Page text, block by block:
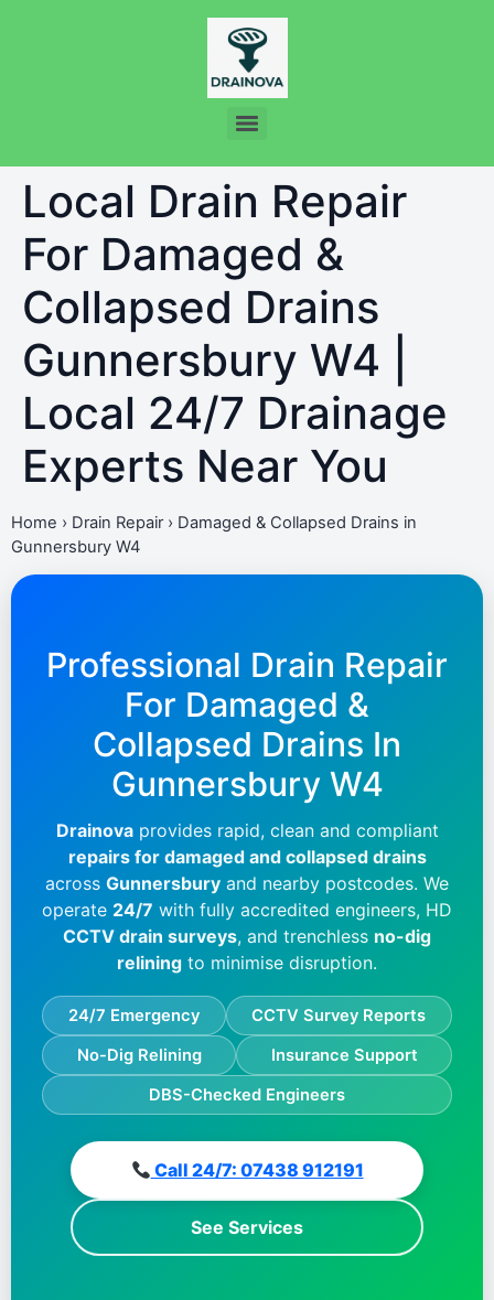
Local Drain Repair
For Damaged &
Collapsed Drains
Gunnersbury W4 |
Local 24/7 Drainage
Experts Near You
Home › Drain Repair› Damaged & Collapsed Drains in
Gunnersbury W4
Professional Drain Repair
For Damaged &
Collapsed Drains In
Gunnersbury W4
Drainovaprovides rapid, clean and compliant
repairs for damaged and collapsed drains
across Gunnersbury and nearby postcodes. We
operate 24/7 with fully accredited engineers, HD
CCTV drain surveys, and trenchless no-dig
relining to minimise disruption.
24/7 Emergency
CCTV Survey Reports
No-Dig Relining
Insurance Support
DBS-Checked Engineers
Call 24/7: 07438 912191
See Services